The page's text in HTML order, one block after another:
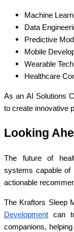
Machine
Data
Predictive
Mobile
Wearable
Healthcare
As an AI Solutions
to create innovative
Looking
The future of
systems capable of
actionable
The Kraftors Sleep
Development can
companions,